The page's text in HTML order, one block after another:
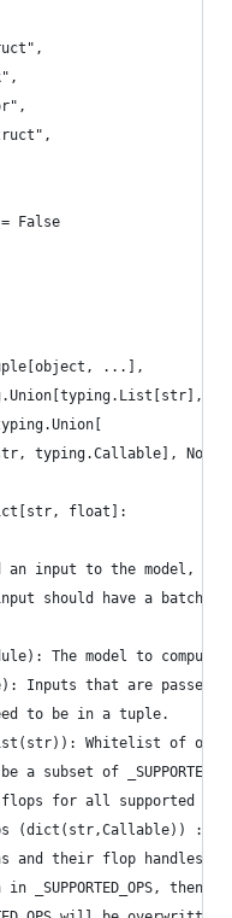
= False
...],
typing.Callable], None
float]:
an input to the model,
should have a batch
The model to compute
Inputs that are passed
to be in a tuple.
Whitelist of
a subset of
for all supported
(dict(str,Callable)) : A
and their flop handles.
in _SUPPORTED_OPS, then